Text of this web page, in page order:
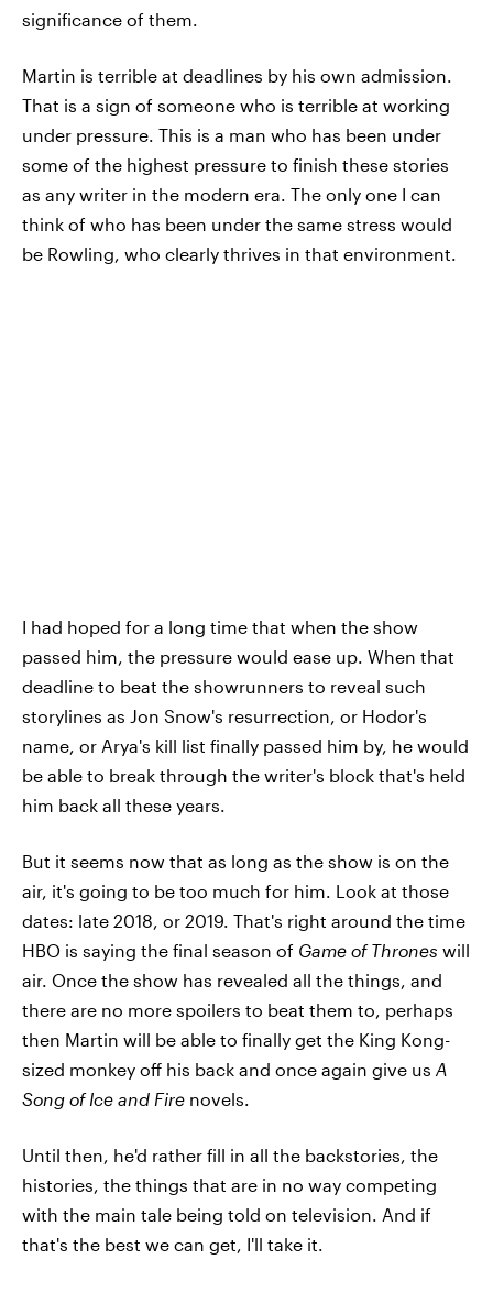
significance of them.
Martin is terrible at deadlines by his own admission.
That is a sign of someone who is terrible at working
under pressure. This is a man who has been under
some of the highest pressure to finish these stories
as any writer in the modern era. The only one I can
think of who has been under the same stress would
be Rowling, who clearly thrives in that environment.
I had hoped for a long time that when the show
passed him, the pressure would ease up. When that
deadline to beat the showrunners to reveal such
storylines as Jon Snow's resurrection, or Hodor's
name, or Arya's kill list finally passed him by, he would
be able to break through the writer's block that's held
him back all these years.
But it seems now that as long as the show is on the
air, it's going to be too much for him. Look at those
dates: late 2018, or 2019. That's right around the time
HBO is saying the final season of Game of Thrones will
air. Once the show has revealed all the things, and
there are no more spoilers to beat them to, perhaps
then Martin will be able to finally get the King Kong-
sized monkey off his back and once again give us A
Song of Ice and Fire novels.
Until then, he'd rather fill in all the backstories, the
histories, the things that are in no way competing
with the main tale being told on television. And if
that's the best we can get, I'll take it.